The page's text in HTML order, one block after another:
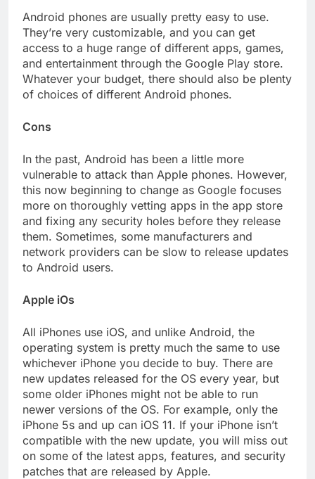
Android phones are usually pretty easy to use.
They’re very customizable, and you can get
access to a huge range of different apps, games,
and entertainment through the Google Play store.
Whatever your budget, there should also be plenty
of choices of different Android phones.
Cons
In the past, Android has been a little more
vulnerable to attack than Apple phones. However,
this now beginning to change as Google focuses
more on thoroughly vetting apps in the app store
and fixing any security holes before they release
them. Sometimes, some manufacturers and
network providers can be slow to release updates
to Android users.
Apple iOs
All iPhones use iOS, and unlike Android, the
operating system is pretty much the same to use
whichever iPhone you decide to buy. There are
new updates released for the OS every year, but
some older iPhones might not be able to run
newer versions of the OS. For example, only the
iPhone 5s and up can iOS 11. If your iPhone isn’t
compatible with the new update, you will miss out
on some of the latest apps, features, and security
patches that are released by Apple.